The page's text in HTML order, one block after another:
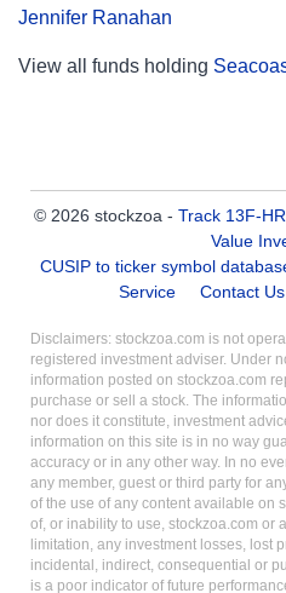
Jennifer Ranahan
View all funds holding
© 2026 stockzoa - Track 13F-
Value
CUSIP to ticker symbol
Service
Contact Us
Disclaimers: stockzoa.com is not
registered investment adviser. Under
information posted on stockzoa.com
purchase or sell a stock. The
nor does it constitute, investment
information on this site is in no way
accuracy or in any other way. In no
any member, guest or third party for
of the use of any content available on
of, or inability to use, stockzoa.com or
limitation, any investment losses, lost
incidental, indirect, consequential or
is a poor indicator of future